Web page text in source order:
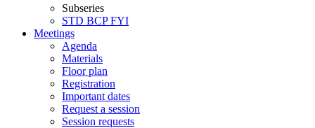
Subseries
STD BCPFYI
Meetings
Agenda
Materials
Floor plan
Registration
Important dates
Request a session
Session requests